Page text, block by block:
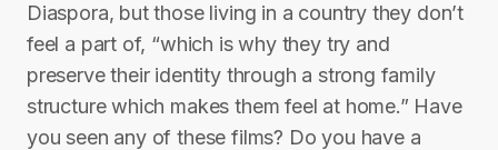
Diaspora, but those living in a country they don’t
feel a part of, “which is why they try and
preserve their identity through a strong family
structure which makes them feel at home.” Have
you seen any of these films? Do you have a